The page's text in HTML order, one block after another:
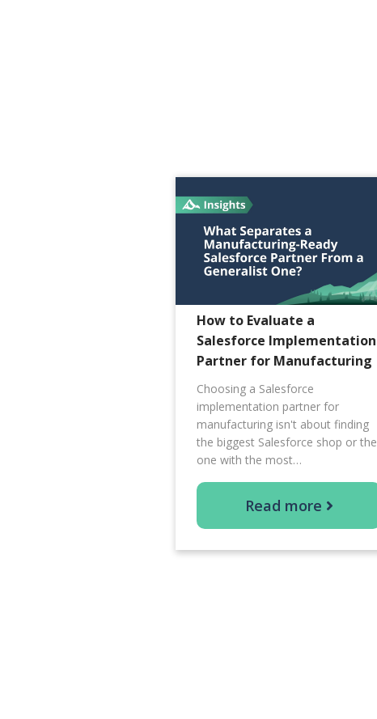
How to Evaluate a
Salesforce Implementation
Partner for Manufacturing
Choosing a Salesforce
implementation partner for
manufacturing isn't about finding
the biggest Salesforce shop or the
one with the most…
Read more